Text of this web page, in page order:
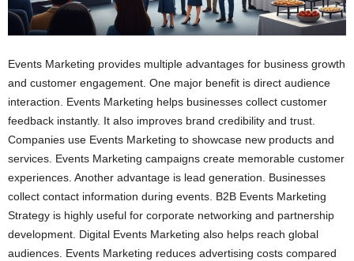
Events Marketing provides multiple advantages for business growth
and customer engagement. One major benefit is direct audience
interaction. Events Marketing helps businesses collect customer
feedback instantly. It also improves brand credibility and trust.
Companies use Events Marketing to showcase new products and
services. Events Marketing campaigns create memorable customer
experiences. Another advantage is lead generation. Businesses
collect contact information during events. B2B Events Marketing
Strategy is highly useful for corporate networking and partnership
development. Digital Events Marketing also helps reach global
audiences. Events Marketing reduces advertising costs compared